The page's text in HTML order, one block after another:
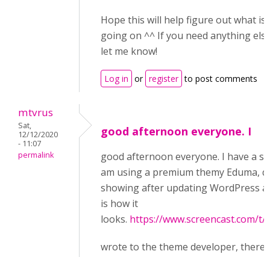
Hope this will help figure out what is
going on ^^ If you need anything
let me know!
Log in or register to post comments
mtvrus
Sat,
12/12/2020
- 11:07
permalink
good afternoon everyone. I
good afternoon everyone. I have a
am using a premium themу Eduma,
showing after updating WordPress
is how it
looks. https://www.screencast.com/t/
wrote to the theme developer, there